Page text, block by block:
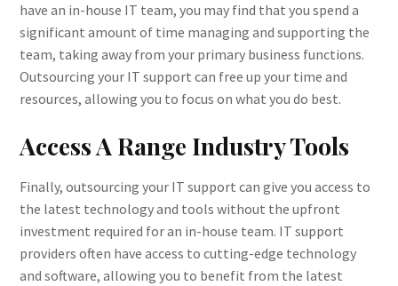
have an in-house IT team, you may find that you spend a
significant amount of time managing and supporting the
team, taking away from your primary business functions.
Outsourcing your IT support can free up your time and
resources, allowing you to focus on what you do best.
Access A Range Industry Tools
Finally, outsourcing your IT support can give you access to
the latest technology and tools without the upfront
investment required for an in-house team. IT support
providers often have access to cutting-edge technology
and software, allowing you to benefit from the latest